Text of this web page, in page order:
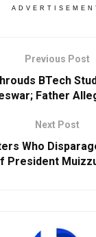
Previous Post
BTech
Father
Next Post
Who
President